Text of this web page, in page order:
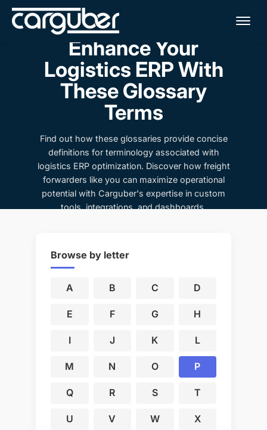
Enhance Your
Logistics ERP With
These Glossary
Terms
Find out how these glossaries provide concise
definitions for terminology associated with
logistics ERP optimization. Discover how freight
forwarders like you can maximize operational
potential with Carguber's expertise in custom
tools, integrations, and dashboards.
Browse by letter
A B C D
E F G H
I J K L
M N O P
Q R S T
U V W X